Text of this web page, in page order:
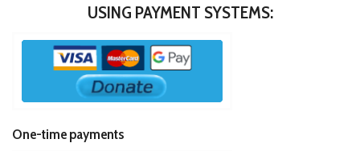
USING PAYMENT SYSTEMS:
One-time payments